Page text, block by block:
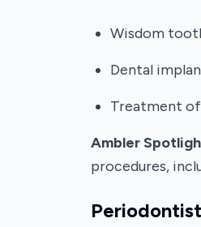
Wisdom
Dental
Treatment
Ambler
procedures,